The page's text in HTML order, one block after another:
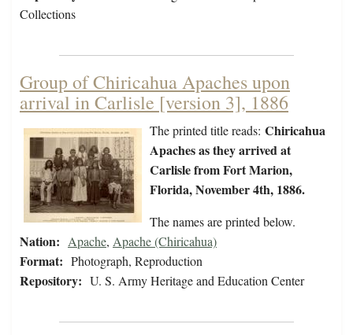
Collections
Group of Chiricahua Apaches upon
arrival in Carlisle [version 3], 1886
The printed title reads: Chiricahua
Apaches as they arrived at
Carlisle from Fort Marion,
Florida, November 4th, 1886.
The names are printed below.
Nation: Apache, Apache (Chiricahua)
Format: Photograph, Reproduction
Repository: U. S. Army Heritage and Education Center